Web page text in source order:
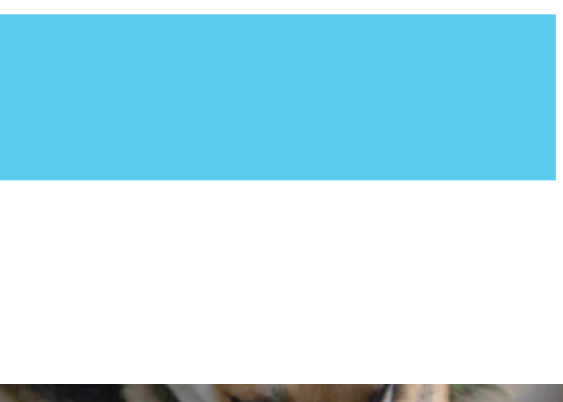
non-profit organization fosters all of their dogs in a home environment. Founded
rescuing the herding breed, which consists of Border Collies, Shepherds,